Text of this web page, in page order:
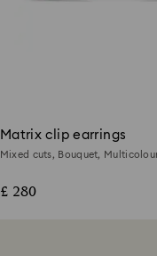
Matrix clip earrings
Mixed cuts, Bouquet,
£ 280